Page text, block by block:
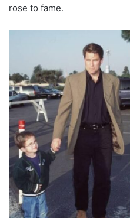
rose to fame.